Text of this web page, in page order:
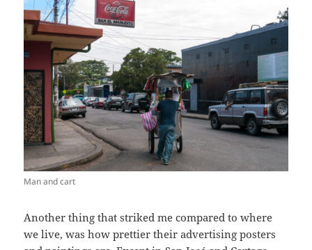
Man and cart
Another thing that striked me compared to where
we live, was how prettier their advertising posters